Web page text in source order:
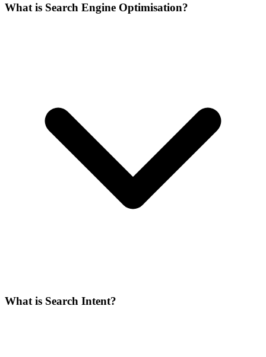
What is Search Engine Optimisation?
What is Search Intent?